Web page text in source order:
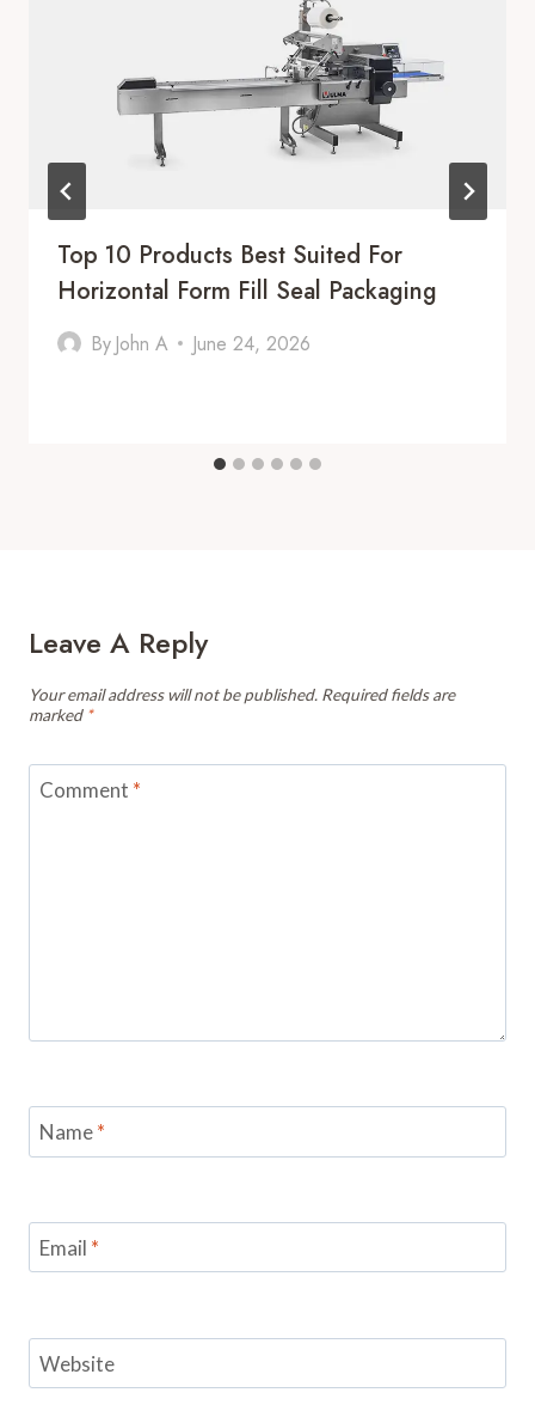
Top 10 Products Best Suited For
Horizontal Form Fill Seal Packaging
By John A June 24, 2026
Leave A Reply
Your email address will not be published. Required fields are
marked *
Comment *
Name*
Email *
Website